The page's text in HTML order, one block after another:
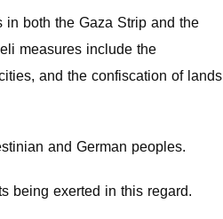
both the Gaza Strip and the
measures include the
and the confiscation of lands
and German peoples.
being exerted in this regard.